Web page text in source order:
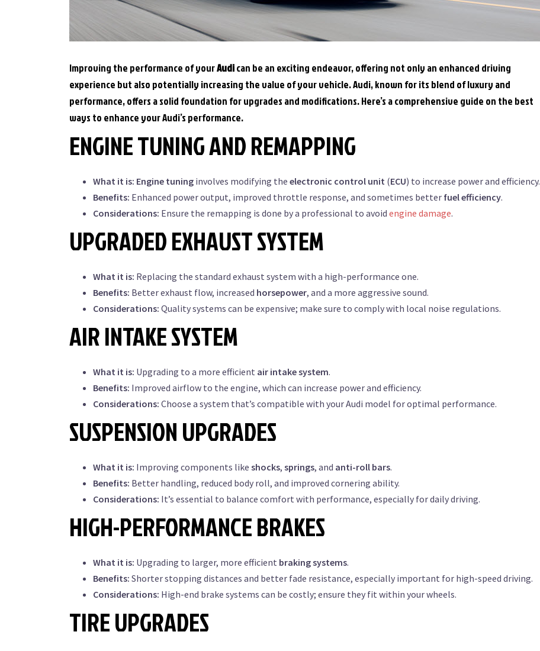
Improving the performance of yourAudican be an exciting endeavor, offering not only an enhanced driving
experience but also potentially increasing the value of your vehicle. Audi, known for its blend of luxury and
performance, offers a solid foundation for upgrades and modifications. Here’s a comprehensive guide on the best
ways to enhance your Audi’s performance.
ENGINE TUNING AND REMAPPING
What it is: Engine tuning involves modifying the electronic control unit (ECU) to increase power and efficiency.
Benefits: Enhanced power output, improved throttle response, and sometimes better fuel efficiency.
Considerations: Ensure the remapping is done by a professional to avoid engine damage.
UPGRADED EXHAUST SYSTEM
What it is: Replacing the standard exhaust system with a high-performance one.
Benefits: Better exhaust flow, increased horsepower, and a more aggressive sound.
Considerations: Quality systems can be expensive; make sure to comply with local noise regulations.
AIR INTAKE SYSTEM
What it is: Upgrading to a more efficient air intake system.
Benefits: Improved airflow to the engine, which can increase power and efficiency.
Considerations: Choose a system that’s compatible with your Audi model for optimal performance.
SUSPENSION UPGRADES
What it is: Improving components like shocks, springs, and anti-roll bars.
Benefits: Better handling, reduced body roll, and improved cornering ability.
Considerations: It’s essential to balance comfort with performance, especially for daily driving.
HIGH-PERFORMANCE BRAKES
What it is: Upgrading to larger, more efficient braking systems.
Benefits: Shorter stopping distances and better fade resistance, especially important for high-speed driving.
Considerations: High-end brake systems can be costly; ensure they fit within your wheels.
TIRE UPGRADES